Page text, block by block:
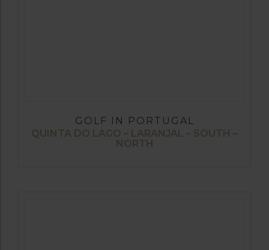
GOLF IN PORTUGAL
QUINTA DO LAGO – LARANJAL – SOUTH –
NORTH